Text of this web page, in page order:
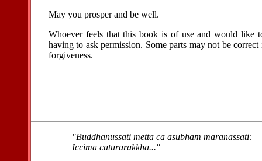
May you prosper and be well.
Whoever feels that this book is of use and would like
having to ask permission. Some parts may not be
forgiveness.
"Buddhanussati metta ca asubham maranassati:
Iccima caturarakkha..."